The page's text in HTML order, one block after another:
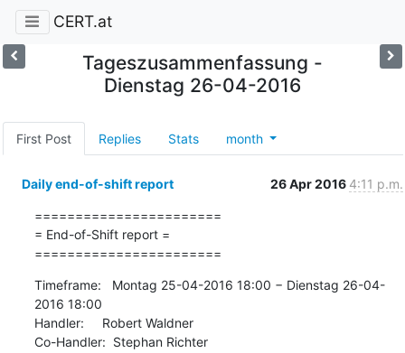
CERT.at
Tageszusammenfassung -
Dienstag 26-04-2016
First Post Replies Stats month
Daily end-of-shift report 26 Apr 2016 4:11 p.m.
=======================
= End-of-Shift report =
=======================
Timeframe:   Montag 25-04-2016 18:00 − Dienstag 26-04-
2016 18:00
Handler:     Robert Waldner
Co-Handler:  Stephan Richter